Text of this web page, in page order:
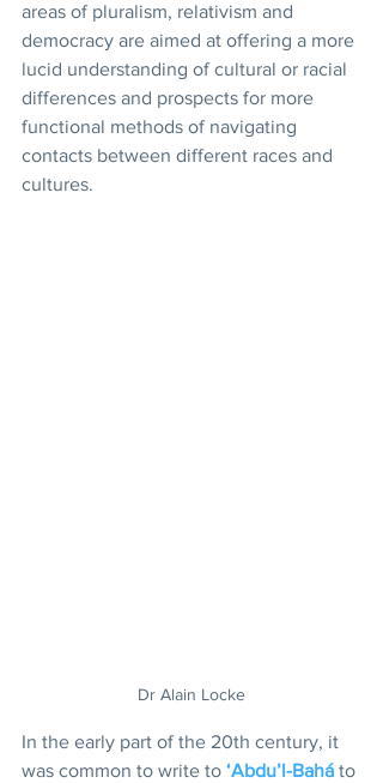
areas of pluralism, relativism and
democracy are aimed at offering a more
lucid understanding of cultural or racial
differences and prospects for more
functional methods of navigating
contacts between different races and
cultures.
Dr Alain Locke
In the early part of the 20th century, it
was common to write to ‘Abdu’l-Bahá to